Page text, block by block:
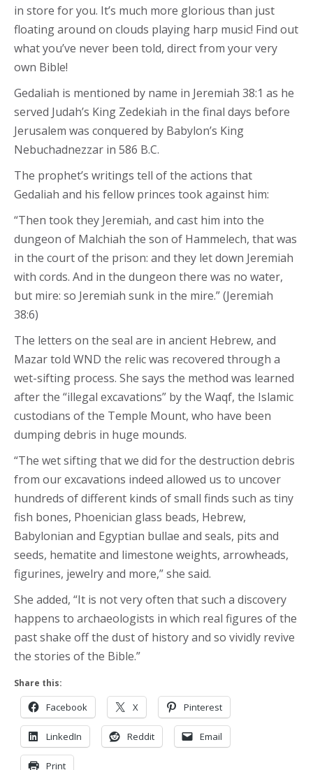
in store for you. It’s much more glorious than just
floating around on clouds playing harp music! Find out
what you’ve never been told, direct from your very
own Bible!
Gedaliah is mentioned by name in Jeremiah 38:1 as he
served Judah’s King Zedekiah in the final days before
Jerusalem was conquered by Babylon’s King
Nebuchadnezzar in 586 B.C.
The prophet’s writings tell of the actions that
Gedaliah and his fellow princes took against him:
“Then took they Jeremiah, and cast him into the
dungeon of Malchiah the son of Hammelech, that was
in the court of the prison: and they let down Jeremiah
with cords. And in the dungeon there was no water,
but mire: so Jeremiah sunk in the mire.” (Jeremiah
38:6)
The letters on the seal are in ancient Hebrew, and
Mazar told WND the relic was recovered through a
wet-sifting process. She says the method was learned
after the “illegal excavations” by the Waqf, the Islamic
custodians of the Temple Mount, who have been
dumping debris in huge mounds.
“The wet sifting that we did for the destruction debris
from our excavations indeed allowed us to uncover
hundreds of different kinds of small finds such as tiny
fish bones, Phoenician glass beads, Hebrew,
Babylonian and Egyptian bullae and seals, pits and
seeds, hematite and limestone weights, arrowheads,
figurines, jewelry and more,” she said.
She added, “It is not very often that such a discovery
happens to archaeologists in which real figures of the
past shake off the dust of history and so vividly revive
the stories of the Bible.”
Share this:
Facebook X Pinterest
LinkedIn Reddit Email
Print